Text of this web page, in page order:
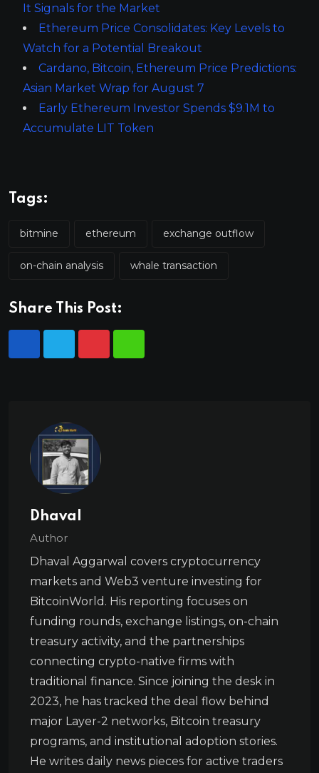
It Signals for the Market
Ethereum Price Consolidates: Key Levels to
Watch for a Potential Breakout
Cardano, Bitcoin, Ethereum Price Predictions:
Asian Market Wrap for August 7
Early Ethereum Investor Spends $9.1M to
Accumulate LIT Token
Tags:
bitmine ethereum exchange outflow
on-chain analysis whale transaction
Share This Post:
Dhaval
Author
Dhaval Aggarwal covers cryptocurrency
markets and Web3 venture investing for
BitcoinWorld. His reporting focuses on
funding rounds, exchange listings, on-chain
treasury activity, and the partnerships
connecting crypto-native firms with
traditional finance. Since joining the desk in
2023, he has tracked the deal flow behind
major Layer-2 networks, Bitcoin treasury
programs, and institutional adoption stories.
He writes daily news pieces for active traders